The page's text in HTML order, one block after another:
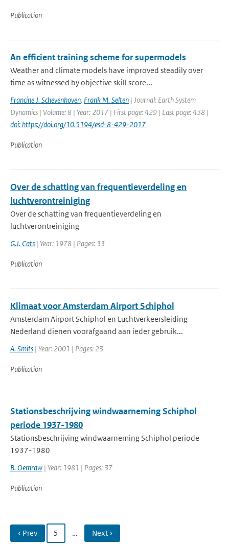
Publication
An efficient training scheme for supermodels
Weather and climate models have improved steadily over
time as witnessed by objective skill score...
Francine J. Schevenhoven, Frank M. Selten | Journal: Earth System
Dynamics | Volume: 8 | Year: 2017 | First page: 429 | Last page: 438 |
doi: https://doi.org/10.5194/esd-8-429-2017
Publication
Over de schatting van frequentieverdeling en
luchtverontreiniging
Over de schatting van frequentieverdeling en
luchtverontreiniging
G.J. Cats | Year: 1978 | Pages: 33
Publication
Klimaat voor Amsterdam Airport Schiphol
Amsterdam Airport Schiphol en Luchtverkeersleiding
Nederland dienen voorafgaand aan ieder gebruik...
A. Smits | Year: 2001 | Pages: 23
Publication
Stationsbeschrijving windwaarneming Schiphol
periode 1937-1980
Stationsbeschrijving windwaarneming Schiphol periode
1937-1980
B. Oemraw | Year: 1981 | Pages: 37
Publication
‹ Prev 5 … Next ›